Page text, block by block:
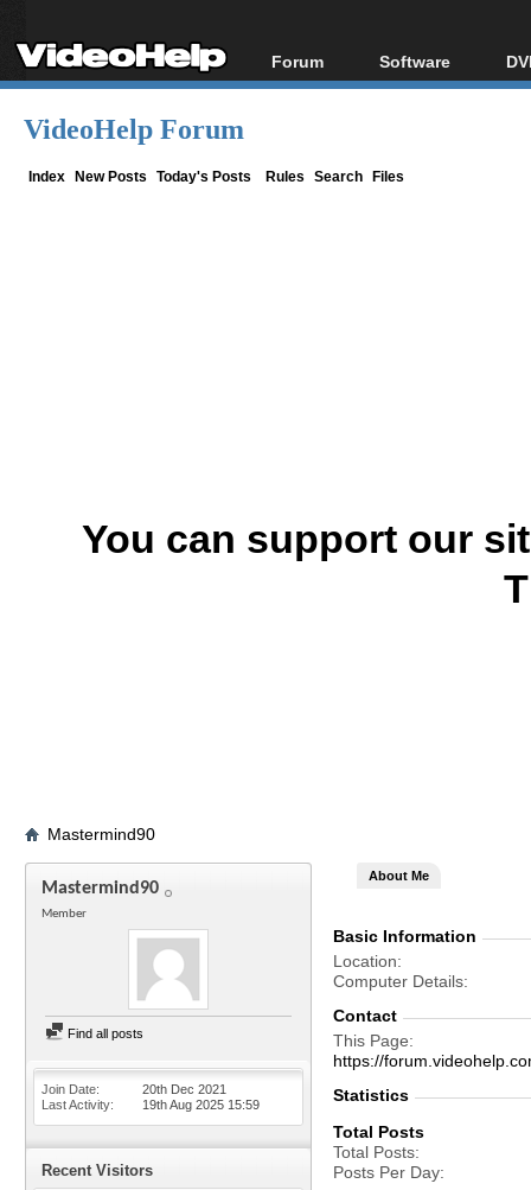
Forum
Forum Index
Software
All software
VideoHelp Forum
Index New Posts Today's Posts Rules Search Files
You can support our
Mastermind90
Mastermind90
Member
Find all posts
Join Date
20th Dec 2021
Last Activity
19th Aug 2025 15:59
Recent Visitors
About Me
Basic Information
Location
Computer Details
Contact
This Page
https://
Statistics
Total Posts
Total Posts
Posts Per Day